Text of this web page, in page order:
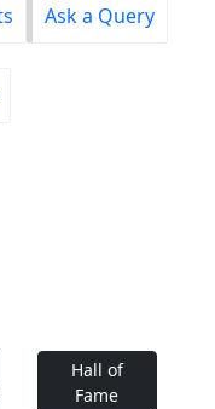
Ask a Query
Hall of
Fame